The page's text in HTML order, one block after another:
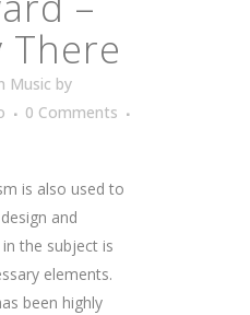
There
Music by
0 Comments
is also used to
and
the subject is
elements.
been highly